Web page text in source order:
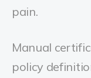
pain.
Manual
policy